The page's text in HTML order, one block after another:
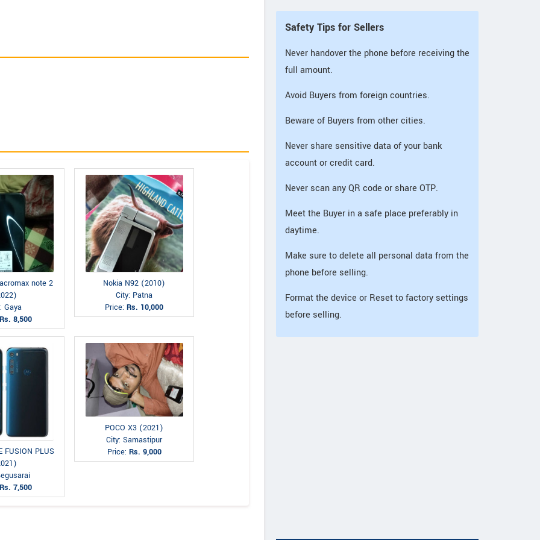
note 2
Gaya
8,500
Nokia N92 (2010)
City: Patna
Price: Rs. 10,000
FUSION PLUS
7,500
POCO X3 (2021)
City: Samastipur
Price: Rs. 9,000
Safety Tips for Sellers
Never handover the phone before receiving the
full amount.
Avoid Buyers from foreign countries.
Beware of Buyers from other cities.
Never share sensitive data of your bank
account or credit card.
Never scan any QR code or share OTP.
Meet the Buyer in a safe place preferably in
daytime.
Make sure to delete all personal data from the
phone before selling.
Format the device or Reset to factory settings
before selling.